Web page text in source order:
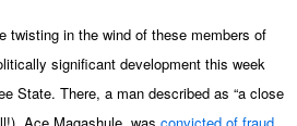
twisting in the wind of these members of
significant development this week
State. There, a man described as “a close